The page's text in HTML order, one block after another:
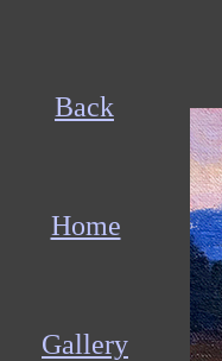
Back
Home
Gallery